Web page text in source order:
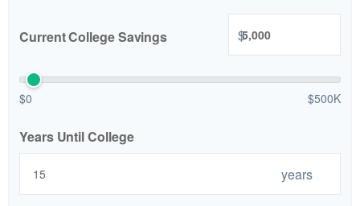
Current College Savings $
$0 $500K
Years Until College
years